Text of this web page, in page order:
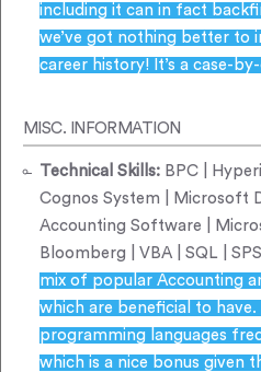
including it can in fact
we’ve got nothing better to
career history! It’s a case-by-
MISC. INFORMATION
Technical Skills: BPC |
Cognos System | Microsoft
Accounting Software |
Bloomberg | VBA | SQL |
mix of popular Accounting
which are beneficial to
programming languages
which is a nice bonus given